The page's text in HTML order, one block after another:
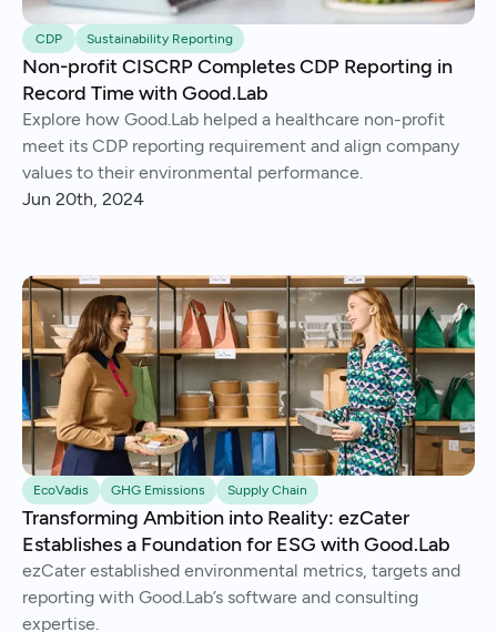
CDP Sustainability Reporting
Non-profit CISCRP Completes CDP Reporting in
Record Time with Good.Lab
Explore how Good.Lab helped a healthcare non-profit
meet its CDP reporting requirement and align company
values to their environmental performance.
Jun 20th, 2024
EcoVadis GHG Emissions Supply Chain
Transforming Ambition into Reality: ezCater
Establishes a Foundation for ESG with Good.Lab
ezCater established environmental metrics, targets and
reporting with Good.Lab’s software and consulting
expertise.